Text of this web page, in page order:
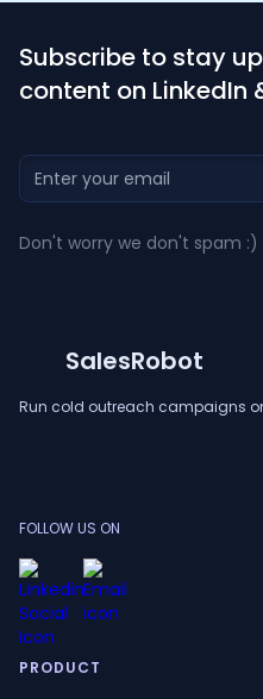
Subscribe to stay
content on LinkedIn
Don't worry we don't spam :)
SalesRobot
Run cold outreach campaigns
FOLLOW US ON
PRODUCT